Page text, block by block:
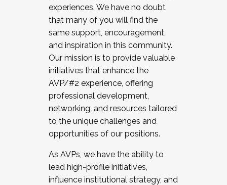
experiences. We have no doubt
that many of you will find the
same support, encouragement,
and inspiration in this community.
Our mission is to provide valuable
initiatives that enhance the
AVP/#2 experience, offering
professional development,
networking, and resources tailored
to the unique challenges and
opportunities of our positions.
As AVPs, we have the ability to
lead high-profile initiatives,
influence institutional strategy, and